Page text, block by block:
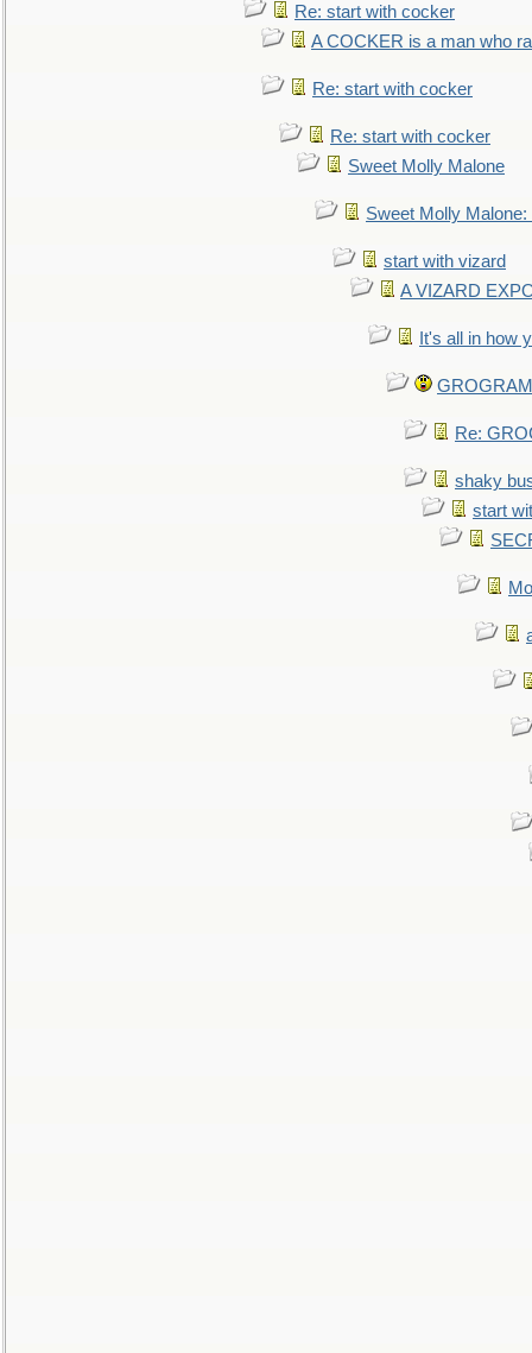
Re: start with cocker
A COCKER is a man who
Re: start with cocker
Re: start with cocker
Sweet Molly Malone
Sweet Molly
start with vizard
A VIZARD
It's all in how
Re:
shaky
start